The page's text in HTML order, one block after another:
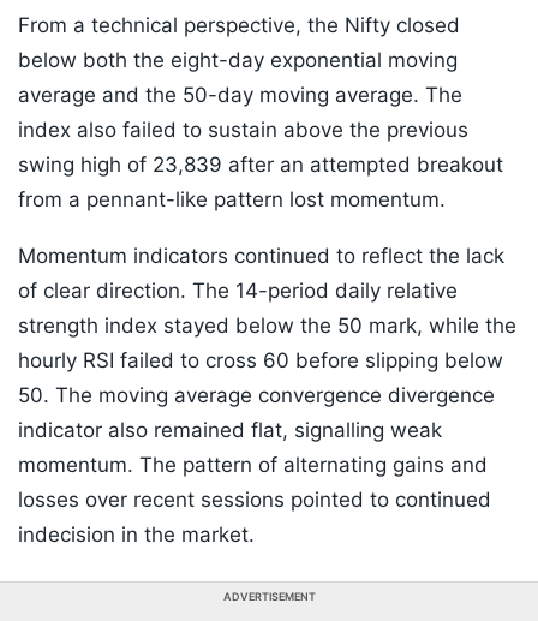
From a technical perspective, the Nifty closed
below both the eight-day exponential moving
average and the 50-day moving average. The
index also failed to sustain above the previous
swing high of 23,839 after an attempted breakout
from a pennant-like pattern lost momentum.
Momentum indicators continued to reflect the lack
of clear direction. The 14-period daily relative
strength index stayed below the 50 mark, while the
hourly RSI failed to cross 60 before slipping below
50. The moving average convergence divergence
indicator also remained flat, signalling weak
momentum. The pattern of alternating gains and
losses over recent sessions pointed to continued
indecision in the market.
ADVERTISEMENT